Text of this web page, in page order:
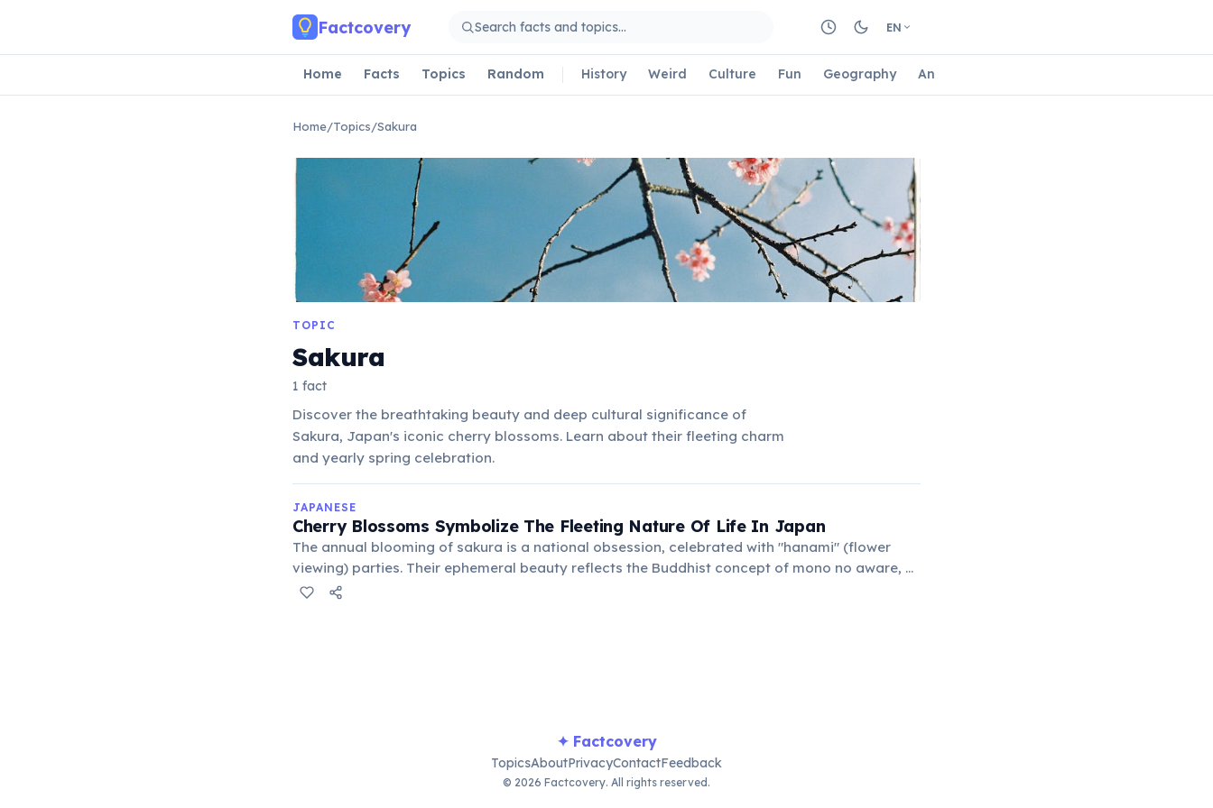
Factcovery EN
Home Facts Topics Random History Weird Culture Fun Geography Animals
Home/Topics/Sakura
TOPIC
Sakura
1 fact
Discover the breathtaking beauty and deep cultural significance of
Sakura, Japan's iconic cherry blossoms. Learn about their fleeting charm
and yearly spring celebration.
JAPANESE
Cherry Blossoms Symbolize The Fleeting Nature Of Life In Japan
The annual blooming of sakura is a national obsession, celebrated with "hanami" (flower
viewing) parties. Their ephemeral beauty reflects the Buddhist concept of mono no aware, or
the pathos of things.
✦ Factcovery
TopicsAboutPrivacyContactFeedback
© 2026 Factcovery. All rights reserved.